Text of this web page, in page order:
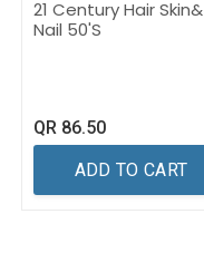
21 Century Hair Skin&
Nail 50'S
QR 86.50
ADD TO CART